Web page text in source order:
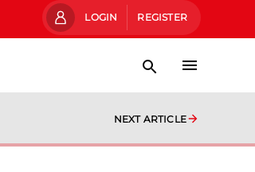
LOGIN REGISTER
NEXT ARTICLE